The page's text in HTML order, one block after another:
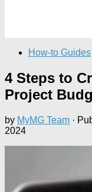
How-to Guides
4 Steps to
Project
by MyMG Team ·
2024